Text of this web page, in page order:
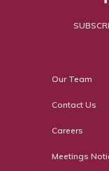
Our Team
Contact Us
Careers
Meetings